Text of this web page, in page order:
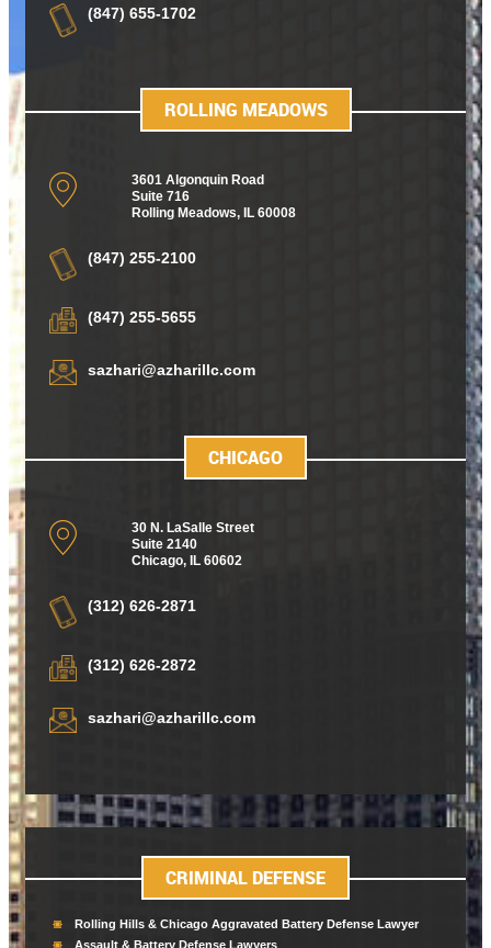
(847) 655-1702
ROLLING MEADOWS
3601 Algonquin Road
Suite 716
Rolling Meadows, IL 60008
(847) 255-2100
(847) 255-5655
sazhari@azharillc.com
CHICAGO
30 N. LaSalle Street
Suite 2140
Chicago, IL 60602
(312) 626-2871
(312) 626-2872
sazhari@azharillc.com
CRIMINAL DEFENSE
Rolling Hills & Chicago Aggravated Battery Defense Lawyer
Assault & Battery Defense Lawyers